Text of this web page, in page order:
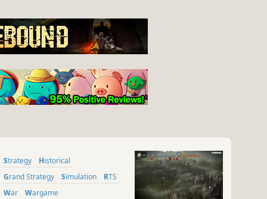
Strategy
Historical
Grand Strategy
Simulation
RTS
War
Wargame